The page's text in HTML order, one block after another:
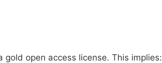
open access license. This implies: